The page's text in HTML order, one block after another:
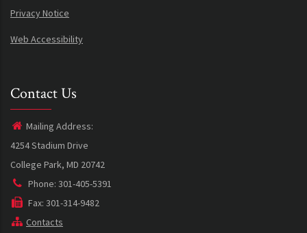
Privacy Notice
Web Accessibility
Contact Us
Mailing Address:
4254 Stadium Drive
College Park, MD 20742
Phone: 301-405-5391
Fax: 301-314-9482
Contacts